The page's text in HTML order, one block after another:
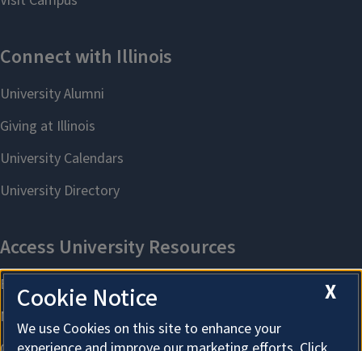
X
Cookie Notice
We use Cookies on this site to enhance your